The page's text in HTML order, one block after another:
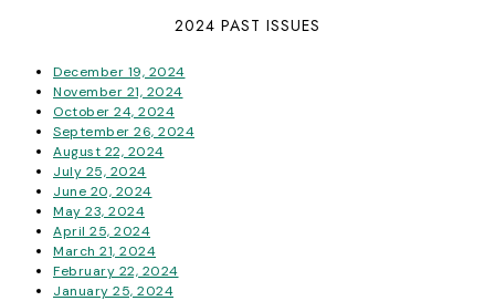
2024 PAST ISSUES
December 19, 2024
November 21, 2024
October 24, 2024
September 26, 2024
August 22, 2024
July 25, 2024
June 20, 2024
May 23, 2024
April 25, 2024
March 21, 2024
February 22, 2024
January 25, 2024